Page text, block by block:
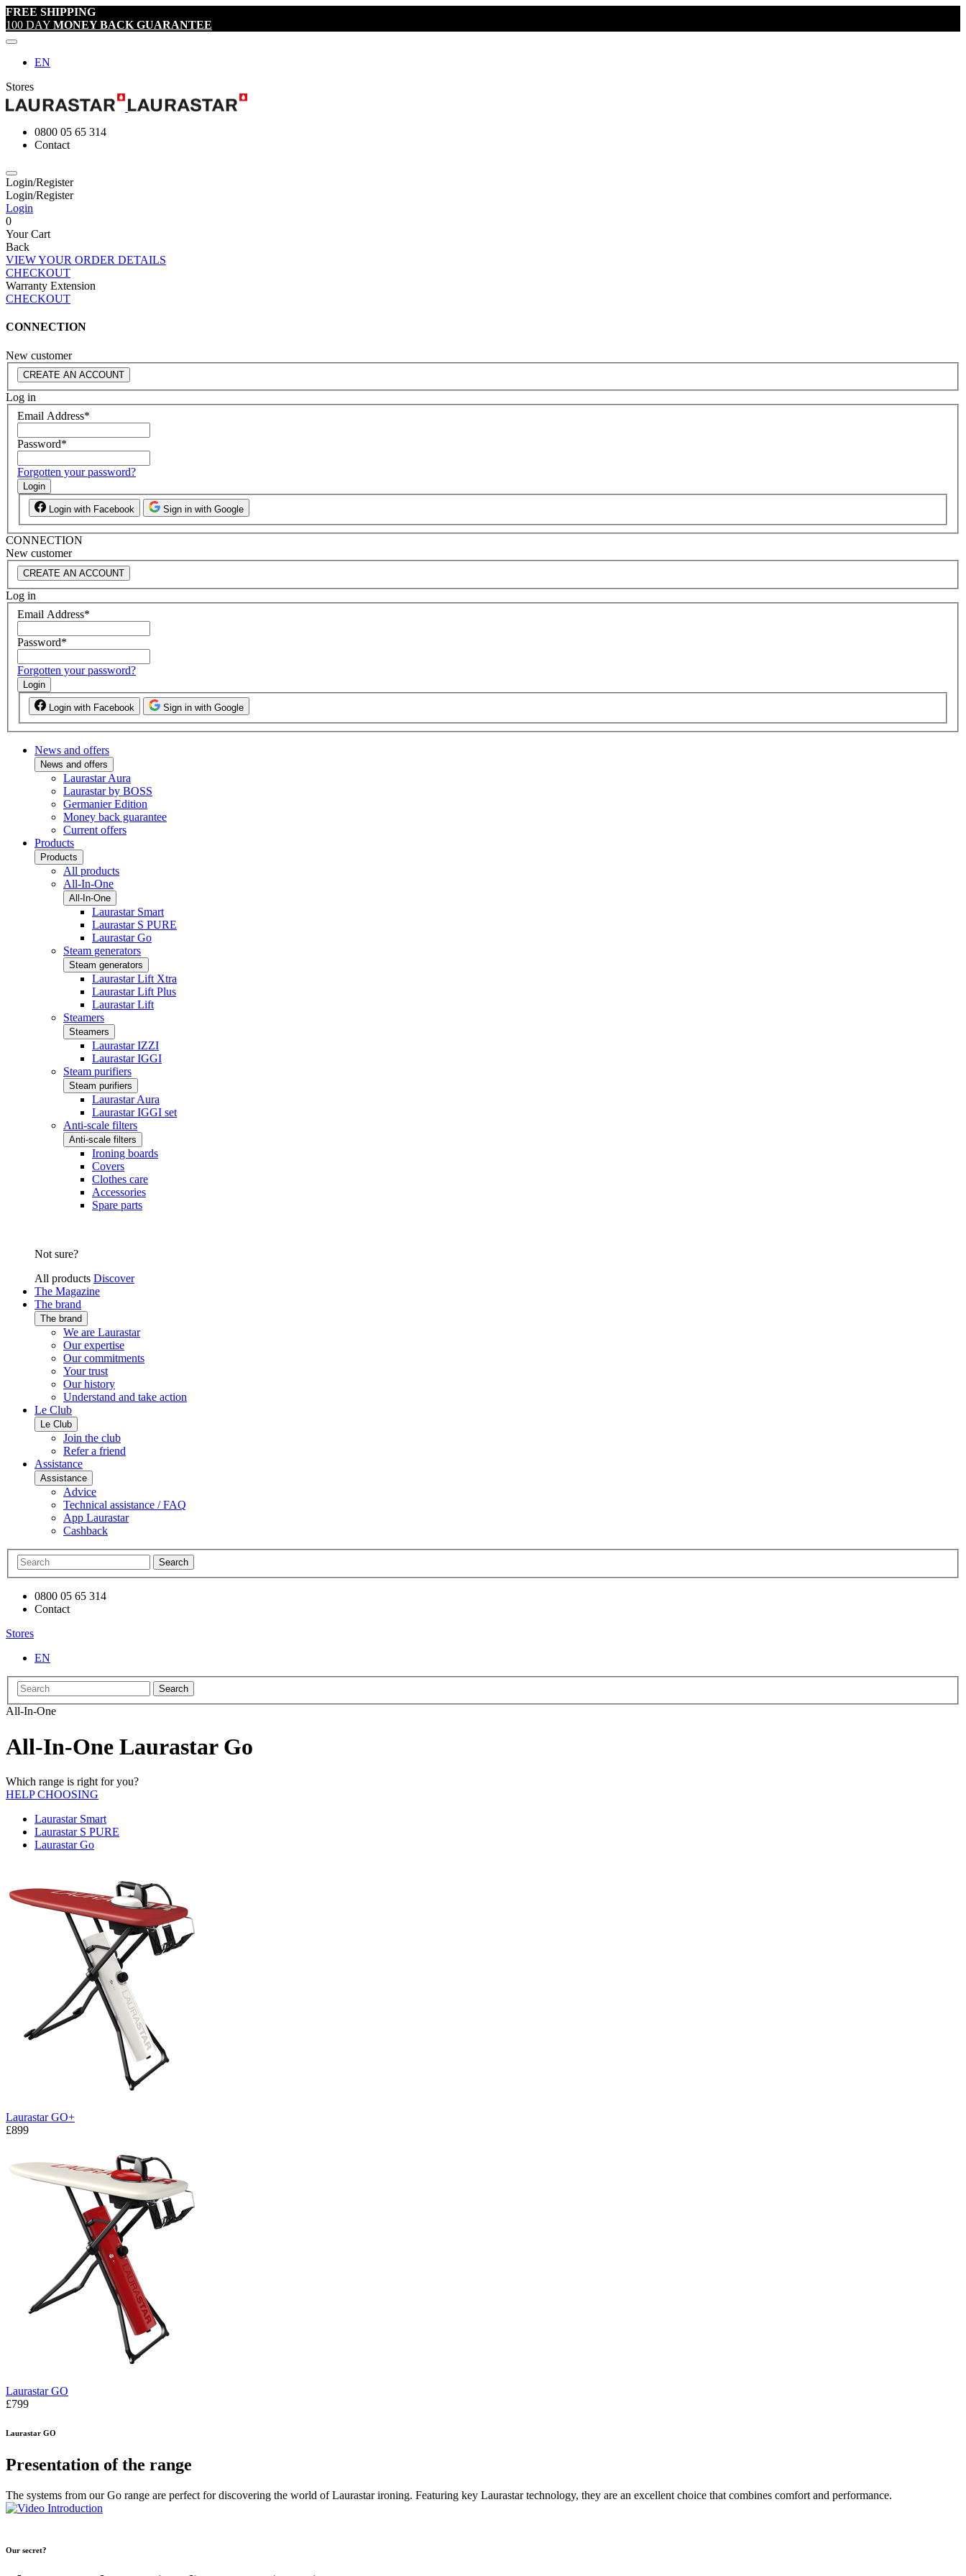
FREE SHIPPING
100 DAY MONEY BACK GUARANTEE
EN
Stores
0800 05 65 314
Contact
Login/Register
Login/Register
Login
0
Your Cart
Back
VIEW YOUR ORDER DETAILS
CHECKOUT
Warranty Extension
CHECKOUT
CONNECTION
New customer
CREATE AN ACCOUNT
Log in
Email Address*
Password*
Forgotten your password?
Login
Login with Facebook Sign in with Google
CONNECTION
New customer
CREATE AN ACCOUNT
Log in
Email Address*
Password*
Forgotten your password?
Login
Login with Facebook Sign in with Google
News and offers
News and offers
Laurastar Aura
Laurastar by BOSS
Germanier Edition
Money back guarantee
Current offers
Products
Products
All products
All-In-One
All-In-One
Laurastar Smart
Laurastar S PURE
Laurastar Go
Steam generators
Steam generators
Laurastar Lift Xtra
Laurastar Lift Plus
Laurastar Lift
Steamers
Steamers
Laurastar IZZI
Laurastar IGGI
Steam purifiers
Steam purifiers
Laurastar Aura
Laurastar IGGI set
Anti-scale filters
Anti-scale filters
Ironing boards
Covers
Clothes care
Accessories
Spare parts
Not sure?
All products Discover
The Magazine
The brand
The brand
We are Laurastar
Our expertise
Our commitments
Your trust
Our history
Understand and take action
Le Club
Le Club
Join the club
Refer a friend
Assistance
Assistance
Advice
Technical assistance / FAQ
App Laurastar
Cashback
Search
0800 05 65 314
Contact
Stores
EN
Search
All-In-One
All-In-One Laurastar Go
Which range is right for you?
HELP CHOOSING
Laurastar Smart
Laurastar S PURE
Laurastar Go
Laurastar GO+
£899
Laurastar GO
£799
Laurastar GO
Presentation of the range
The systems from our Go range are perfect for discovering the world of Laurastar ironing. Featuring key Laurastar technology, they are an excellent choice that combines comfort and performance.
Our secret?